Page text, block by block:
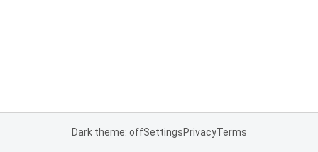
Dark theme: offSettingsPrivacyTerms